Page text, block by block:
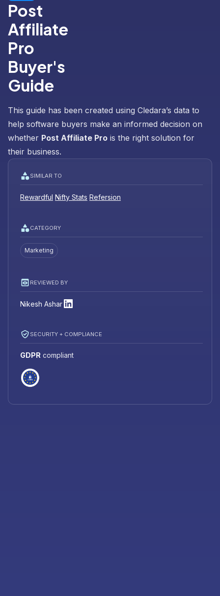
Post
Affiliate
Pro
Buyer's
Guide
This guide has been created using Cledara’s data to
help software buyers make an informed decision on
whether Post Affiliate Pro is the right solution for
their business.
SIMILAR TO
Rewardful Nifty Stats Refersion
CATEGORY
Marketing
REVIEWED BY
Nikesh Ashar
SECURITY + COMPLIANCE
GDPR compliant